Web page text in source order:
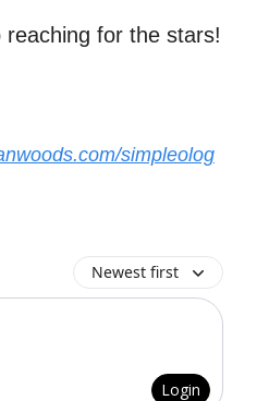
for the stars!
simpleolog
Newest first
Login